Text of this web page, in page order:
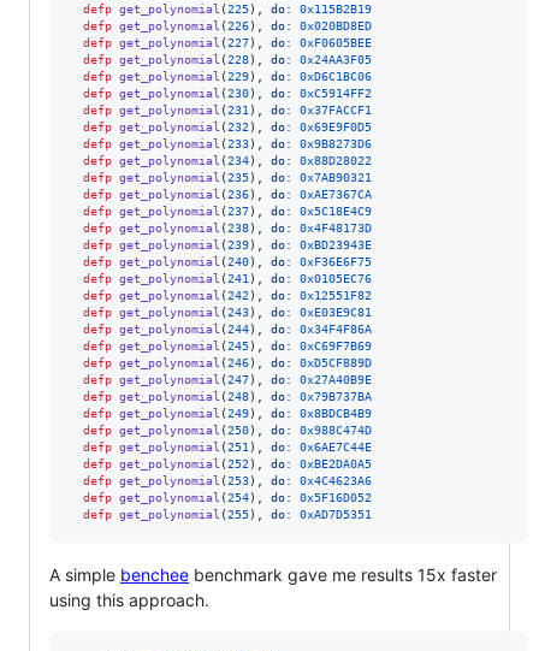
defp get_polynomial (225) do: 0x115B2B19
defp get_polynomial (226) do: 0x020BD8ED
defp get_polynomial (227) do: 0xF0605BEE
defp get_polynomial (228) do: 0x24AA3F05
defp get_polynomial (229) do: 0xD6C1BC06
defp get_polynomial (230) do: 0xC5914FF2
defp get_polynomial (231 ) do: 0x37FACCF1
defp get_polynomial (232 ) do: 0x69E9F0D5
defp get_polynomial (233) do: 0x9B8273D6
defp get_polynomial (234) do: 0x88D28022
defp get_polynomial (235) do: 0x7AB90321
defp get_polynomial (236) do: 0xAE7367CA
defp get_polynomial (237) do: 0x5C18E4C9
defp get_polynomial (238) do: 0x4F48173D
defp get_polynomial (239) do: 0xBD23943E
defp get_polynomial (240) do: 0xF36E6F75
defp get_polynomial (241 ) do: 0x0105EC76
defp get_polynomial (242 ) do: 0x12551F82
defp get_polynomial (243) do: 0xE03E9C81
defp get_polynomial (244) do: 0x34F4F86A
defp get_polynomial (245) do: 0xC69F7B69
defp get_polynomial (246) do: 0xD5CF889D
defp get_polynomial (247) do: 0x27A40B9E
defp get_polynomial (248) do: 0x79B737BA
defp get_polynomial (249) do: 0x8BDCB4B9
defp get_polynomial (250) do: 0x988C474D
defp get_polynomial (251 ) do: 0x6AE7C44E
defp get_polynomial (252 ) do: 0xBE2DA0A5
defp get_polynomial (253) do: 0x4C4623A6
defp get_polynomial (254) do: 0x5F16D052
defp get_polynomial (255) do: 0xAD7D5351
A simple benchee benchmark gave me results 15x faster
using this approach.